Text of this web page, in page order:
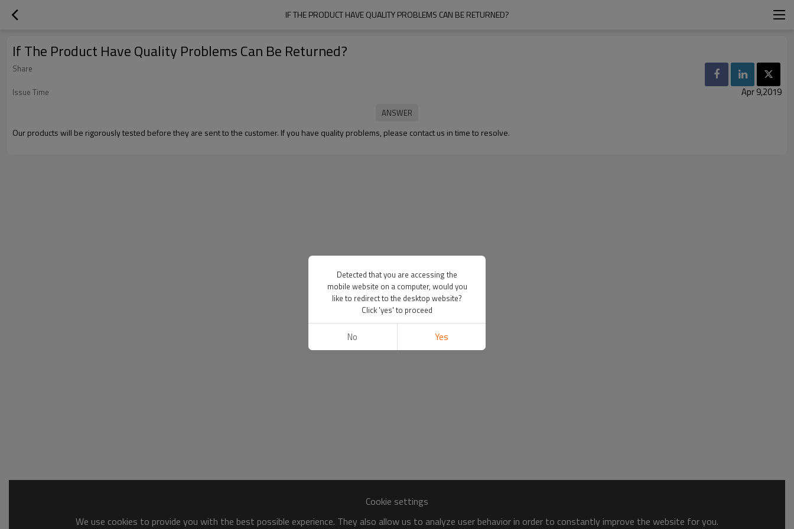
IF THE PRODUCT HAVE QUALITY PROBLEMS CAN BE RETURNED?
If The Product Have Quality Problems Can Be Returned?
Share
Issue Time
Apr 9,2019
Our products will be rigorously tested before they are sent to the customer. If you have quality problems, please contact us in time to resolve.
Cookie settings
We use cookies to provide you with the best possible experience. They also allow us to analyze user behavior in order to constantly improve the website for you.
Detected that you are accessing the
mobile website on a computer, would you
like to redirect to the desktop website?
Click 'yes' to proceed
No Yes